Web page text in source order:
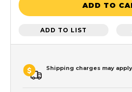
ADD TO
ADD TO LIST
Shipping charges may apply